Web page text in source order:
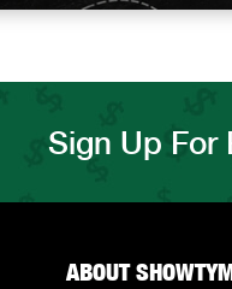
Sign Up For
ABOUT